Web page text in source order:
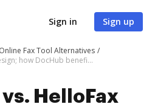
Sign in Sign up
Online Fax Tool Alternatives
DocHub vs. HelloFax vs. Legalesign; how DocHub benefits your business?
HelloFax